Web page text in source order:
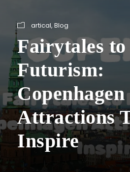
artical, Blog
Fairytales to
Futurism:
Copenhagen
Attractions
Inspire